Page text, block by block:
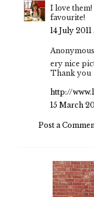
I love
favourite!
14 July
ery nice
Thank you
http://
15 March
Post a